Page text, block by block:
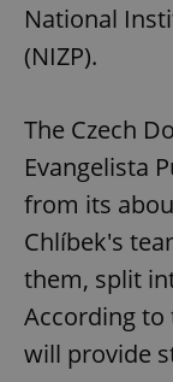
National
(NIZP).
The Czech
Evangelista
from its
Chlíbek's
them, split
According to
will provide